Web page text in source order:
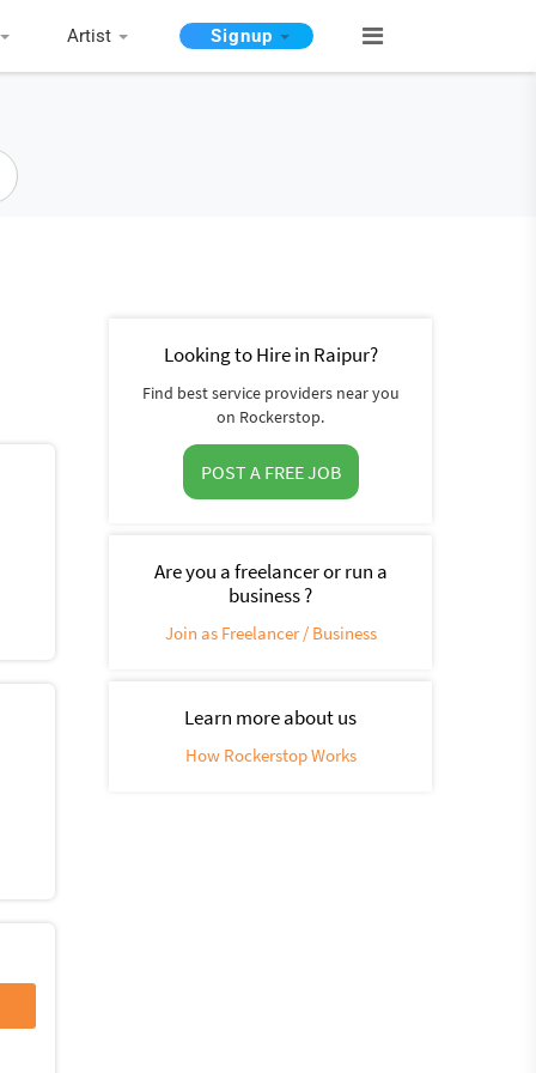
Artist Signup
Looking to Hire in Raipur?
Find best service providers near you
on Rockerstop.
POST A FREE JOB
Are you a freelancer or run a
business ?
Join as Freelancer / Business
Learn more about us
How Rockerstop Works